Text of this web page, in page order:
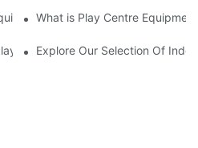
for Sale Works
What is Play Centre
Centre Equipment For Sale Today!
Explore Our Selection Of